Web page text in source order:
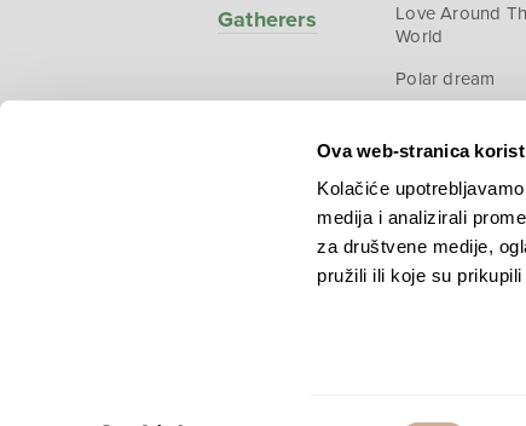
Ova web-stranica
Kolačiće
medija i analizirali
za društvene medije,
pružili ili koje su
Gatherers
Love Around
World
Polar dream
Croatia from